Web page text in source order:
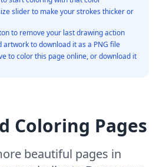
slider to make your strokes thicker or
to remove your last drawing action
artwork to download it as a PNG file
to color this page online, or download it
Coloring Pages
beautiful pages in